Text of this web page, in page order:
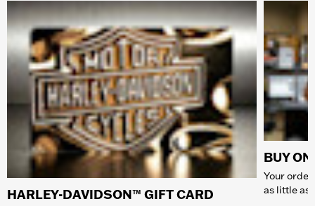
HARLEY-DAVIDSON™ GIFT CARD
BUY
Your
as little as